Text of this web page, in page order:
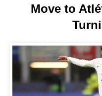
Move to